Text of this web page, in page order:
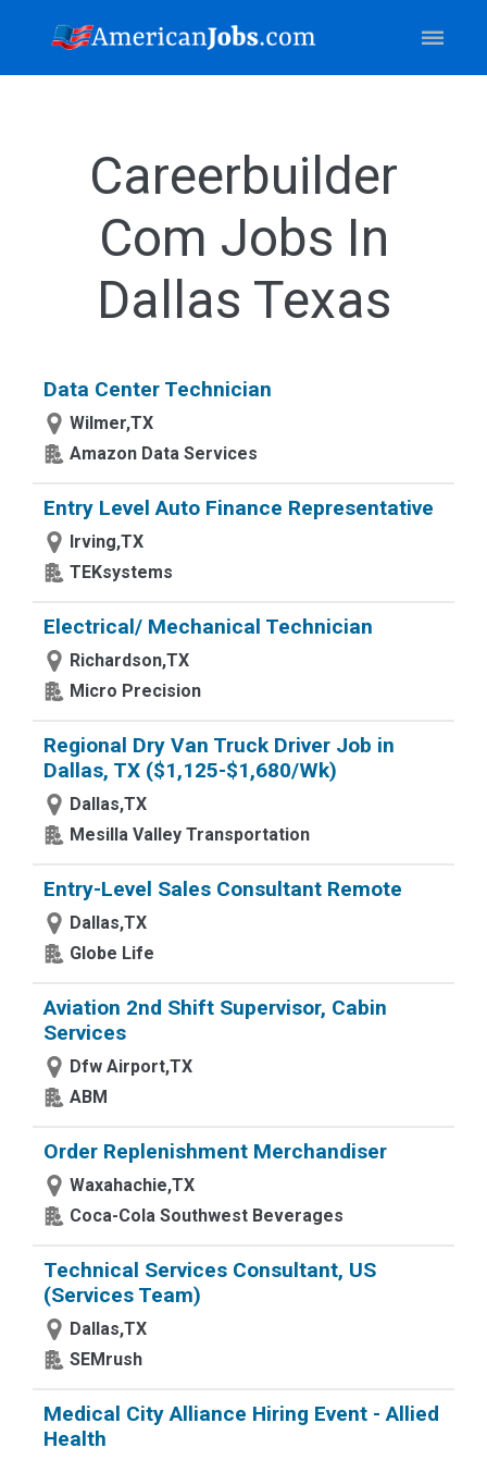
Careerbuilder
Com Jobs In
Dallas Texas
Data Center Technician
Wilmer,TX
Amazon Data Services
Entry Level Auto Finance Representative
Irving,TX
TEKsystems
Electrical/ Mechanical Technician
Richardson,TX
Micro Precision
Regional Dry Van Truck Driver Job in
Dallas, TX ($1,125-$1,680/Wk)
Dallas,TX
Mesilla Valley Transportation
Entry-Level Sales Consultant Remote
Dallas,TX
Globe Life
Aviation 2nd Shift Supervisor, Cabin
Services
Dfw Airport,TX
ABM
Order Replenishment Merchandiser
Waxahachie,TX
Coca-Cola Southwest Beverages
Technical Services Consultant, US
(Services Team)
Dallas,TX
SEMrush
Medical City Alliance Hiring Event - Allied
Health